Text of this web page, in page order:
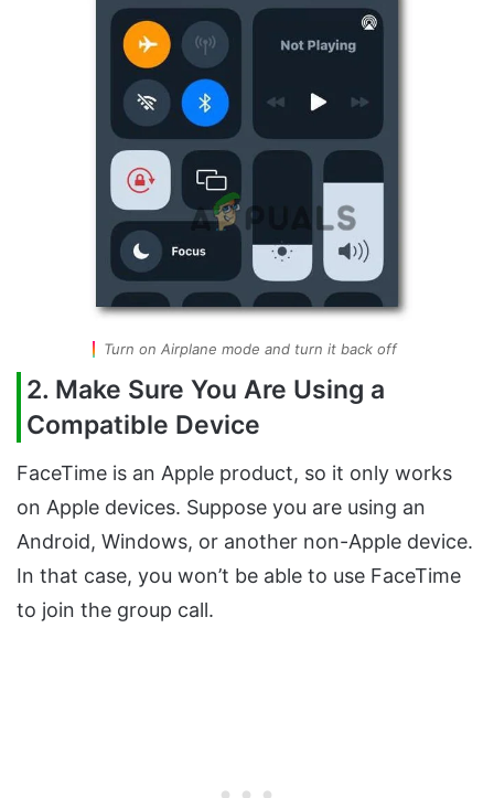
Turn on Airplane mode and turn it back off
2. Make Sure You Are Using a
Compatible Device
FaceTime is an Apple product, so it only works
on Apple devices. Suppose you are using an
Android, Windows, or another non-Apple device.
In that case, you won’t be able to use FaceTime
to join the group call.